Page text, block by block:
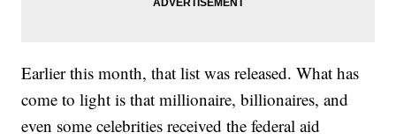
Earlier this month, that list was released. What has
come to light is that millionaire, billionaires, and
even some celebrities received the federal aid